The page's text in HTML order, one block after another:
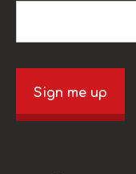
Sign me up